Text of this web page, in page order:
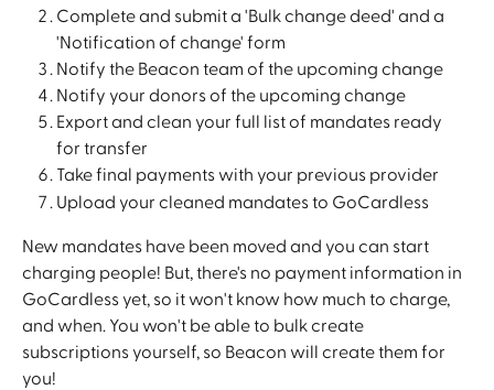
Complete and submit a 'Bulk change deed' and a
'Notification of change' form
Notify the Beacon team of the upcoming change
Notify your donors of the upcoming change
Export and clean your full list of mandates ready
for transfer
Take final payments with your previous provider
Upload your cleaned mandates to GoCardless
New mandates have been moved and you can start
charging people! But, there's no payment information in
GoCardless yet, so it won't know how much to charge,
and when. You won't be able to bulk create
subscriptions yourself, so Beacon will create them for
you!